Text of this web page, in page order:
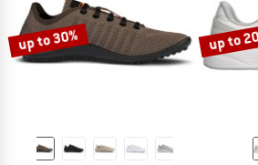
up to 30% up to